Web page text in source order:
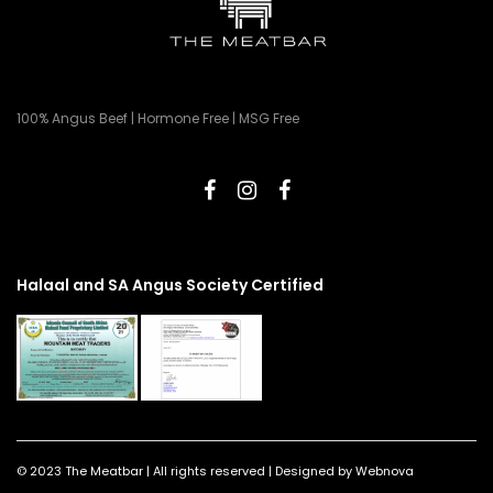
100% Angus Beef | Hormone Free | MSG Free
Halaal and SA Angus Society Certified
© 2023 The Meatbar | All rights reserved | Designed by Webnova